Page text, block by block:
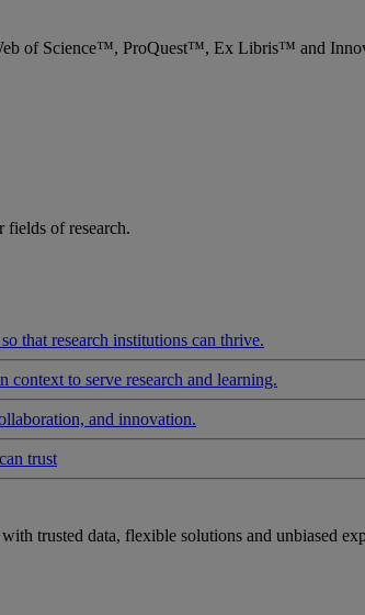
of Science™, ProQuest™, Ex Libris™ and
fields of research.
that research institutions can thrive.
context to serve research and learning.
and innovation.
trust
trusted data, flexible solutions and unbiased